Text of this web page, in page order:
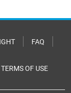
FAQ
TERMS OF USE